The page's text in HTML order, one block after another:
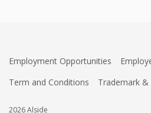
Employment Opportunities
Term and Conditions
Trademark &
2026 Alside